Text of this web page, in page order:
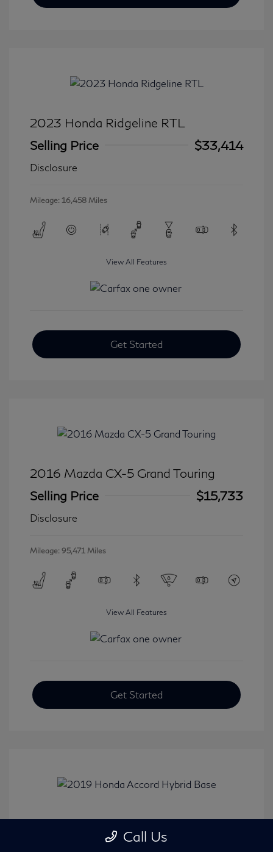
2023 Honda Ridgeline RTL
Selling Price
$33,414
Disclosure
Mileage: 16,458 Miles
View All Features
Get Started
2016 Mazda CX-5 Grand Touring
Selling Price
$15,733
Disclosure
Mileage: 95,471 Miles
View All Features
Get Started
2019 Honda Accord Hybrid Base
Call Us